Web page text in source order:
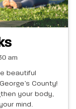
am
beautiful
County!
your body,
mind.